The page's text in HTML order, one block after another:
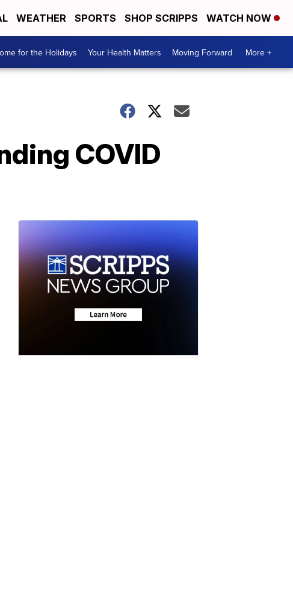
WEATHER SPORTS SHOP SCRIPPS WATCH NOW
for the Holidays Your Health Matters Moving Forward More +
COVID